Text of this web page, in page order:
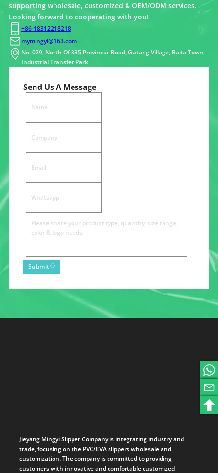
supporting wholesale, customized & OEM/ODM services.
Looking forward to cooperating with you!
+86-18312218218
mymingyi@163.com
No. 029, North Of 335 Provincial Road, Gutang Village, Baita Town,
Industrial Transfer Park
Send Us A Message
Submit
Jieyang Mingyi Slipper Company is integrating industry and
trade, focusing on the PVC/EVA slippers wholesale and
customization. The company is committed to providing
customers with innovative and comfortable customized